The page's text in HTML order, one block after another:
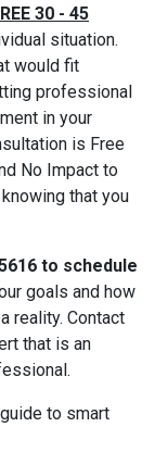
30 - 45
situation.
would fit
professional
in your
is Free
No Impact to
that you
to schedule
goals and how
reality. Contact
that is an
to smart